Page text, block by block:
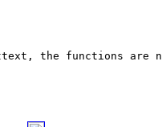
the functions are